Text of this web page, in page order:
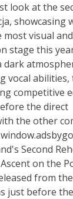
look at the
showcasing
visual
stage this
dark
vocal abilities,
competitive
the direct
the other
Second
on the
from
just before